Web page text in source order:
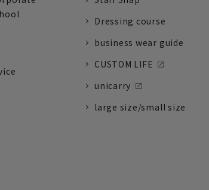
Dressing course
business wear guide
CUSTOM LIFE
unicarry
large size/small size